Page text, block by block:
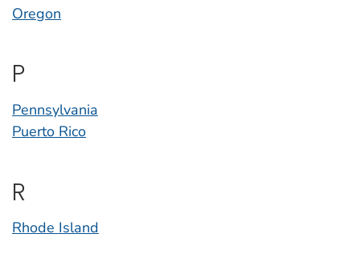
Oregon
P
Pennsylvania
Puerto Rico
R
Rhode Island